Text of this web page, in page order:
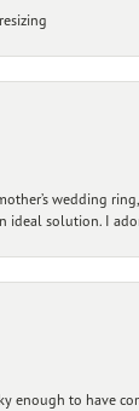
wedding
ideal solution. I
enough to have